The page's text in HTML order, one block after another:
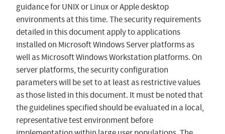
guidance for UNIX or Linux or Apple desktop
environments at this time. The security requirements
detailed in this document apply to applications
installed on Microsoft Windows Server platforms as
well as Microsoft Windows Workstation platforms. On
server platforms, the security configuration
parameters will be set to at least as restrictive values
as those listed in this document. It must be noted that
the guidelines specified should be evaluated in a local,
representative test environment before